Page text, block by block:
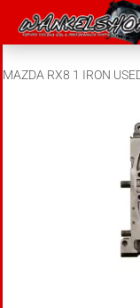
MAZDA RX8 1 IRON